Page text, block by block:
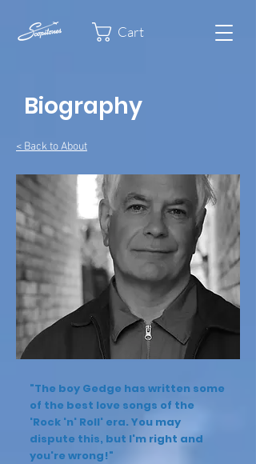
Cart
Biography
< Back to About
"The boy Gedge has written some
of the best love songs of the
'Rock 'n' Roll' era. You may
dispute this, but I'm right and
you're wrong!"